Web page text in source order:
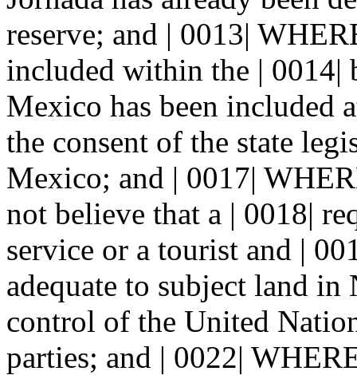
reserve; and | 0013|
included within the | 0014|
Mexico has been included
the consent of the state
Mexico; and | 0017|
not believe that a | 0018|
service or a tourist and |
adequate to subject land
control of the United
parties; and | 0022|